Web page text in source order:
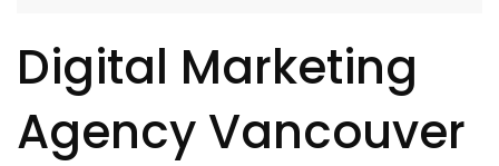
Digital Marketing
Agency Vancouver